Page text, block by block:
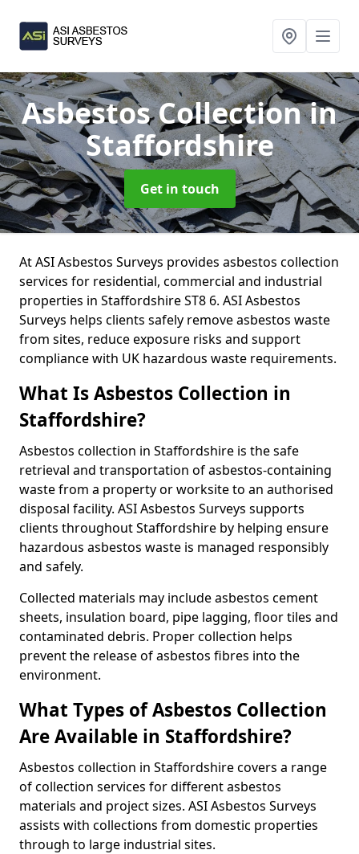
Asbestos Collectionin
Staffordshire
Get in touch
At ASI Asbestos Surveys provides asbestos collection
services for residential, commercial and industrial
properties in Staffordshire ST8 6. ASI Asbestos
Surveys helps clients safely remove asbestos waste
from sites, reduce exposure risks and support
compliance with UK hazardous waste requirements.
What Is Asbestos Collection in
Staffordshire?
Asbestos collection in Staffordshire is the safe
retrieval and transportation of asbestos-containing
waste from a property or worksite to an authorised
disposal facility. ASI Asbestos Surveys supports
clients throughout Staffordshire by helping ensure
hazardous asbestos waste is managed responsibly
and safely.
Collected materials may include asbestos cement
sheets, insulation board, pipe lagging, floor tiles and
contaminated debris. Proper collection helps
prevent the release of asbestos fibres into the
environment.
What Types of Asbestos Collection
Are Available in Staffordshire?
Asbestos collection in Staffordshire covers a range
of collection services for different asbestos
materials and project sizes. ASI Asbestos Surveys
assists with collections from domestic properties
through to large industrial sites.